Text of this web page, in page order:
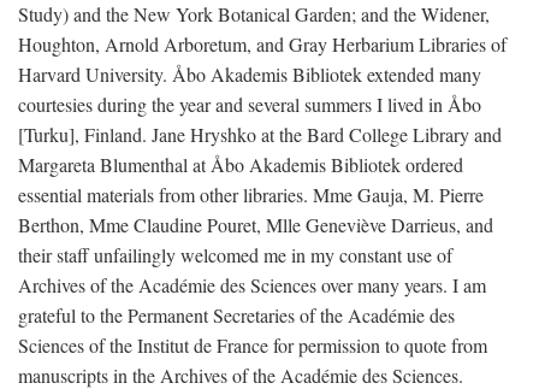
Study) and the New York Botanical Garden; and the Widener,
Houghton, Arnold Arboretum, and Gray Herbarium Libraries of
Harvard University. Åbo Akademis Bibliotek extended many
courtesies during the year and several summers I lived in Åbo
[Turku], Finland. Jane Hryshko at the Bard College Library and
Margareta Blumenthal at Åbo Akademis Bibliotek ordered
essential materials from other libraries. Mme Gauja, M. Pierre
Berthon, Mme Claudine Pouret, Mlle Geneviève Darrieus, and
their staff unfailingly welcomed me in my constant use of
Archives of the Académie des Sciences over many years. I am
grateful to the Permanent Secretaries of the Académie des
Sciences of the Institut de France for permission to quote from
manuscripts in the Archives of the Académie des Sciences.